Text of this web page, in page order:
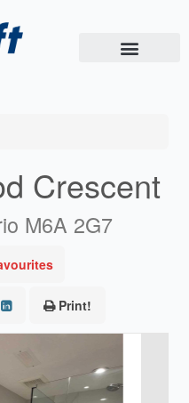
Crescent
M6A 2G7
Print!